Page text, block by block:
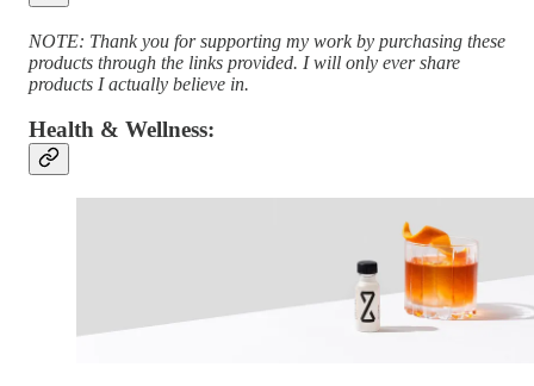
NOTE: Thank you for supporting my work by purchasing these
products through the links provided. I will only ever share
products I actually believe in.
Health & Wellness: